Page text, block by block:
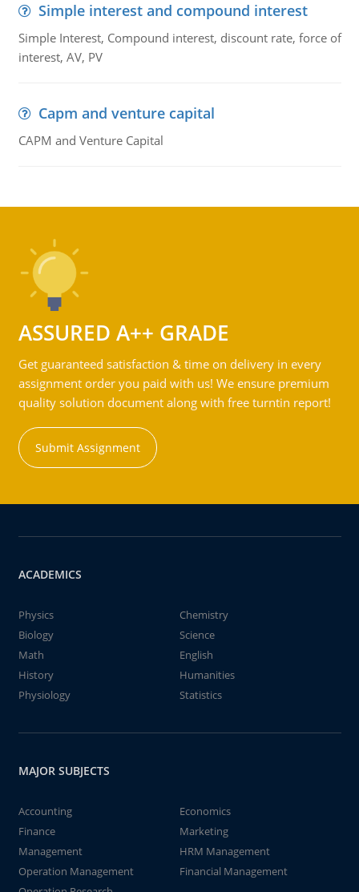
Simple interest and compound interest
Simple Interest, Compound interest, discount rate, force of
interest, AV, PV
Capm and venture capital
CAPM and Venture Capital
ASSURED A++ GRADE
Get guaranteed satisfaction & time on delivery in every
assignment order you paid with us! We ensure premium
quality solution document along with free turntin report!
Submit Assignment
ACADEMICS
Physics
Chemistry
Biology
Science
Math
English
History
Humanities
Physiology
Statistics
MAJOR SUBJECTS
Accounting
Economics
Finance
Marketing
Management
HRM Management
Operation Management
Financial Management